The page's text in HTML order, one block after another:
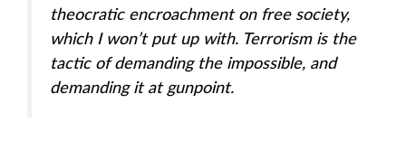
theocratic encroachment on free society,
which I won’t put up with. Terrorism is the
tactic of demanding the impossible, and
demanding it at gunpoint.